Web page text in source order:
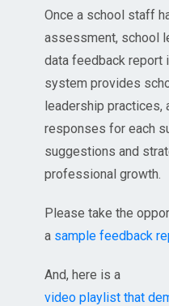
Once a school staff
assessment, school
data feedback report
system provides
leadership practices,
responses for each
suggestions and
professional growth.
Please take the
a sample feedback
And, here is a
video playlist that